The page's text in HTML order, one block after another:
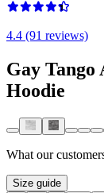
4.4 (91 reviews)
Gay Tango
Hoodie
What our
Size guide